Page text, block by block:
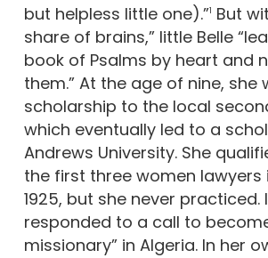
but helpless little one).”1 But
share of brains,” little Belle
book of Psalms by heart and
them.” At the age of nine, she
scholarship to the local
which eventually led to a
Andrews University. She
the first three women lawyers
1925, but she never practiced.
responded to a call to
missionary” in Algeria. In her